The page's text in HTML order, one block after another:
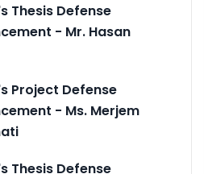
Thesis Defense
- Mr. Hasan
Project Defense
- Ms. Merjem
Thesis Defense